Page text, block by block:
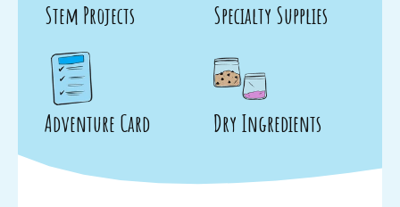
Stem Projects Specialty Supplies
Adventure Card Dry Ingredients